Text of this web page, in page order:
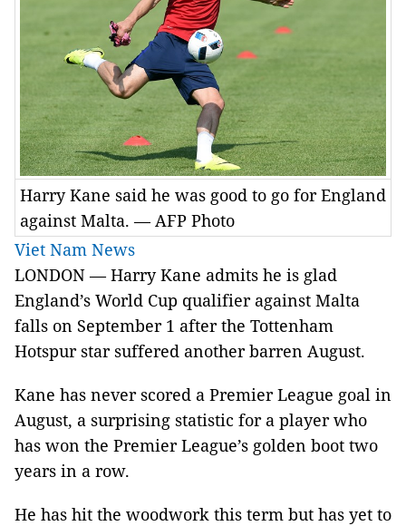
Harry Kane said he was good to go for England
against Malta. — AFP Photo
Viet Nam News
LONDON — Harry Kane admits he is glad
England’s World Cup qualifier against Malta
falls on September 1 after the Tottenham
Hotspur star suffered another barren August.
Kane has never scored a Premier League goal in
August, a surprising statistic for a player who
has won the Premier League’s golden boot two
years in a row.
He has hit the woodwork this term but has yet to